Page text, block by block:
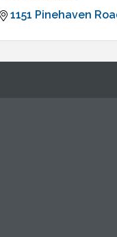
1151 Pinehaven